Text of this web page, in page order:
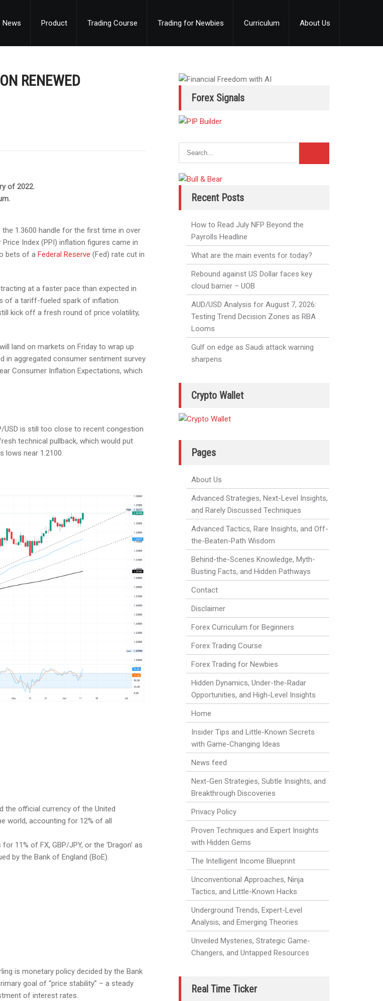
News Product Trading Course Trading for Newbies Curriculum About Us
RENEWED
of 2022.
1.3600 handle for the first time in over
Index (PPI) inflation figures came in
bets of a Federal Reserve (Fed) rate cut in
at a faster pace than expected in
of a tariff-fueled spark of inflation.
kick off a fresh round of price volatility,
land on markets on Friday to wrap up
in aggregated consumer sentiment survey
Consumer Inflation Expectations, which
USD is still too close to recent congestion
technical pullback, which would put
lows near 1.2100.
the official currency of the United
world, accounting for 12% of all
11% of FX, GBP/JPY, or the ‘Dragon’ as
by the Bank of England (BoE).
is monetary policy decided by the Bank
goal of “price stability” – a steady
of interest rates.
Forex Signals
Recent Posts
How to Read July NFP Beyond the
Payrolls Headline
What are the main events for today?
Rebound against US Dollar faces key
cloud barrier – UOB
AUD/USD Analysis for August 7, 2026:
Testing Trend Decision Zones as RBA
Looms
Gulf on edge as Saudi attack warning
sharpens
Crypto Wallet
Pages
About Us
Advanced Strategies, Next-Level Insights,
and Rarely Discussed Techniques
Advanced Tactics, Rare Insights, and Off-
the-Beaten-Path Wisdom
Behind-the-Scenes Knowledge, Myth-
Busting Facts, and Hidden Pathways
Contact
Disclaimer
Forex Curriculum for Beginners
Forex Trading Course
Forex Trading for Newbies
Hidden Dynamics, Under-the-Radar
Opportunities, and High-Level Insights
Home
Insider Tips and Little-Known Secrets
with Game-Changing Ideas
News feed
Next-Gen Strategies, Subtle Insights, and
Breakthrough Discoveries
Privacy Policy
Proven Techniques and Expert Insights
with Hidden Gems
The Intelligent Income Blueprint
Unconventional Approaches, Ninja
Tactics, and Little-Known Hacks
Underground Trends, Expert-Level
Analysis, and Emerging Theories
Unveiled Mysteries, Strategic Game-
Changers, and Untapped Resources
Real Time Ticker